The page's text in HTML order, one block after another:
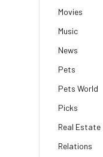
Movies
Music
News
Pets
Pets World
Picks
Real Estate
Relations